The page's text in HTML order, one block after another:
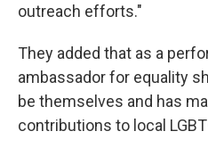
outreach efforts."
They added that as a
ambassador for equality
be themselves and has
contributions to local